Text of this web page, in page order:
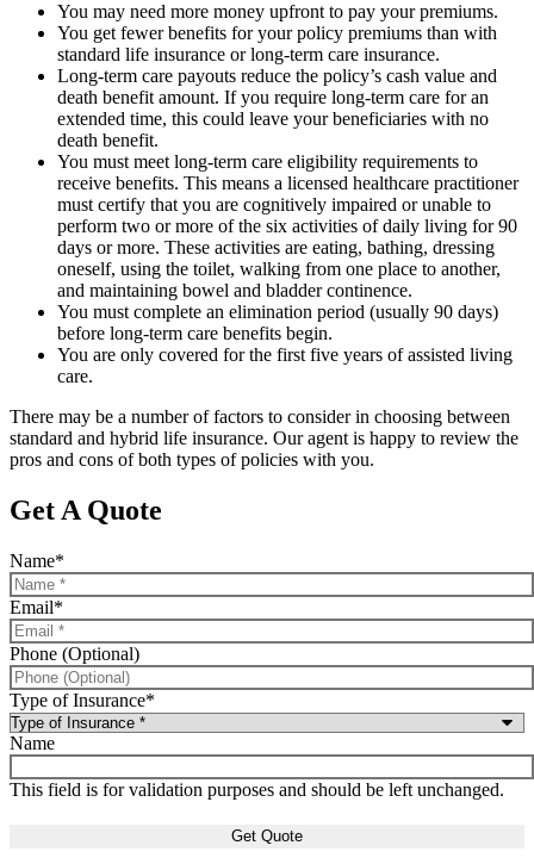
You may need more money upfront to pay your premiums.
You get fewer benefits for your policy premiums than with
standard life insurance or long-term care insurance.
Long-term care payouts reduce the policy’s cash value and
death benefit amount. If you require long-term care for an
extended time, this could leave your beneficiaries with no
death benefit.
You must meet long-term care eligibility requirements to
receive benefits. This means a licensed healthcare practitioner
must certify that you are cognitively impaired or unable to
perform two or more of the six activities of daily living for 90
days or more. These activities are eating, bathing, dressing
oneself, using the toilet, walking from one place to another,
and maintaining bowel and bladder continence.
You must complete an elimination period (usually 90 days)
before long-term care benefits begin.
You are only covered for the first five years of assisted living
care.
There may be a number of factors to consider in choosing between
standard and hybrid life insurance. Our agent is happy to review the
pros and cons of both types of policies with you.
Get A Quote
Name*
Email*
Phone (Optional)
Type of Insurance*
Name
This field is for validation purposes and should be left unchanged.